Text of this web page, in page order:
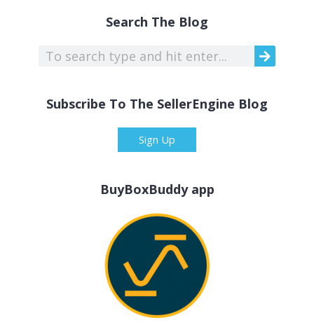
Search The Blog
Subscribe To The SellerEngine Blog
Sign Up
BuyBoxBuddy app